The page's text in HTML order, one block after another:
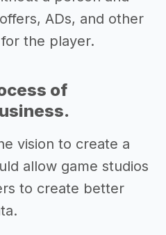
ADs, and other
the player.
of
vision to create a
allow game studios
to create better